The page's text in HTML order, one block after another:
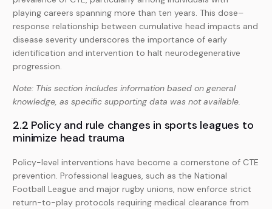
playing careers spanning more than ten years. This dose–
response relationship between cumulative head impacts and
disease severity underscores the importance of early
identification and intervention to halt neurodegenerative
progression.
Note: This section includes information based on general
knowledge, as specific supporting data was not available.
2.2 Policy and rule changes in sports leagues to
minimize head trauma
Policy-level interventions have become a cornerstone of CTE
prevention. Professional leagues, such as the National
Football League and major rugby unions, now enforce strict
return-to-play protocols requiring medical clearance from